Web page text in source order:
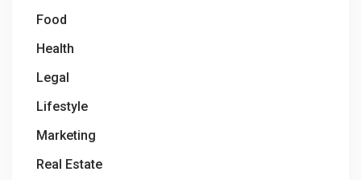
Food
Health
Legal
Lifestyle
Marketing
Real Estate